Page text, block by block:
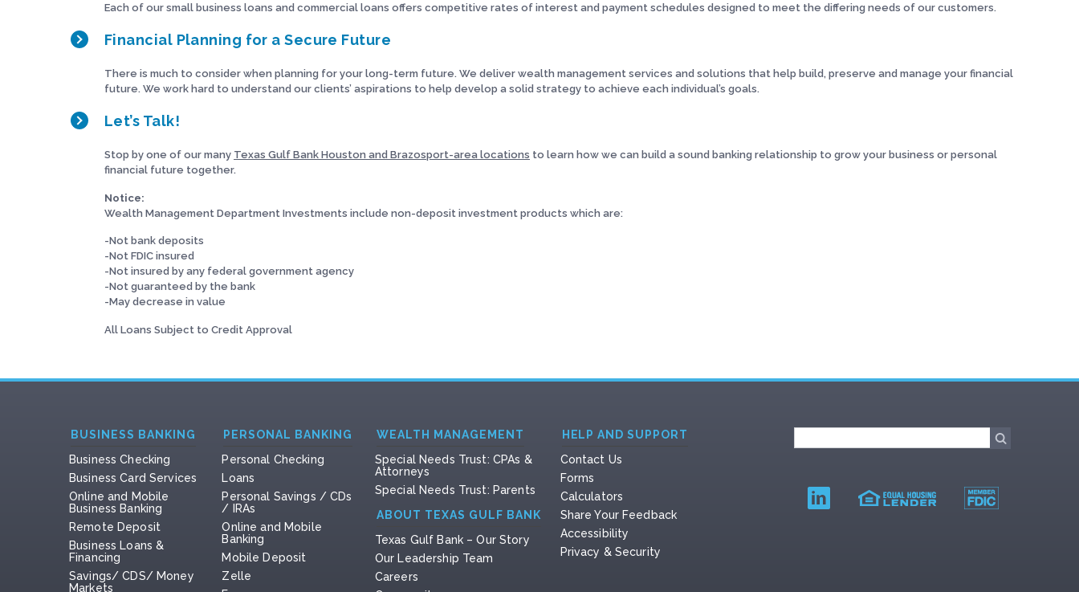
Each of our small business loans and commercial loans offers competitive rates of interest and payment schedules designed to meet the differing needs of our customers.
Financial Planning for a Secure Future
There is much to consider when planning for your long-term future. We deliver wealth management services and solutions that help build, preserve and manage your financial
future. We work hard to understand our clients’ aspirations to help develop a solid strategy to achieve each individual’s goals.
Let’s Talk!
Stop by one of our many Texas Gulf Bank Houston and Brazosport-area locations to learn how we can build a sound banking relationship to grow your business or personal
financial future together.
Notice:
Wealth Management Department Investments include non-deposit investment products which are:
-Not bank deposits
-Not FDIC insured
-Not insured by any federal government agency
-Not guaranteed by the bank
-May decrease in value
All Loans Subject to Credit Approval
BUSINESS BANKING
Business Checking
Business Card Services
Online and Mobile
Business Banking
Remote Deposit
Business Loans &
Financing
Savings/ CDS/ Money
Markets
PERSONAL BANKING
Personal Checking
Loans
Personal Savings / CDs
/ IRAs
Online and Mobile
Banking
Mobile Deposit
Zelle
WEALTH MANAGEMENT
Special Needs Trust: CPAs &
Attorneys
Special Needs Trust: Parents
ABOUT TEXAS GULF BANK
Texas Gulf Bank – Our Story
Our Leadership Team
Careers
HELP AND SUPPORT
Contact Us
Forms
Calculators
Share Your Feedback
Accessibility
Privacy & Security